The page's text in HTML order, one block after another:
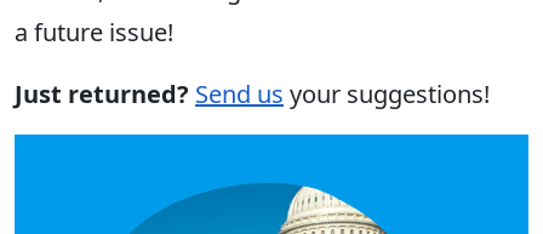
a future issue!
Just returned? Send us your suggestions!